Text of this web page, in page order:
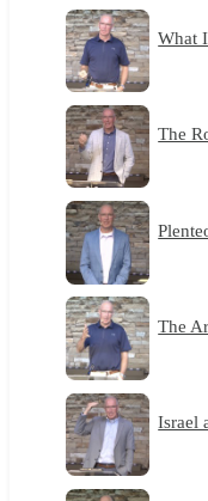
What
The
The
Israel